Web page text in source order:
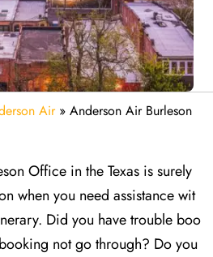
Air» Anderson Air Burleson
Office in the Texas is surely
when you need assistance wit
Did you have trouble boo
not go through? Do you